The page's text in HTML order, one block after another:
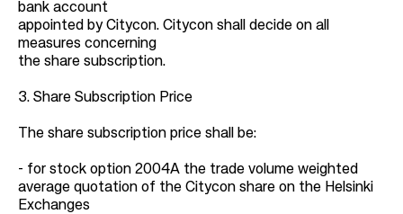
bank account
appointed by Citycon. Citycon shall decide on all
measures concerning
the share subscription.
3. Share Subscription Price
The share subscription price shall be:
- for stock option 2004A the trade volume weighted
average quotation of the Citycon share on the Helsinki
Exchanges